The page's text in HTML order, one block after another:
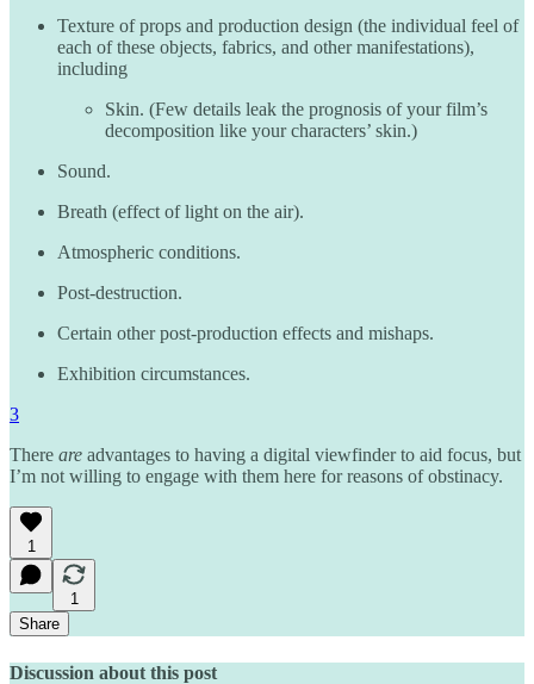
Texture of props and production design (the individual feel of
each of these objects, fabrics, and other manifestations),
including
Skin. (Few details leak the prognosis of your film’s
decomposition like your characters’ skin.)
Sound.
Breath (effect of light on the air).
Atmospheric conditions.
Post-destruction.
Certain other post-production effects and mishaps.
Exhibition circumstances.
3
There are advantages to having a digital viewfinder to aid focus, but
I’m not willing to engage with them here for reasons of obstinacy.
1
1
Share
Discussion about this post